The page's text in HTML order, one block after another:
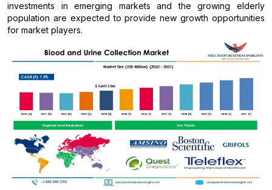
investments in emerging markets and the growing elderly
population are expected to provide new growth opportunities
for market players.